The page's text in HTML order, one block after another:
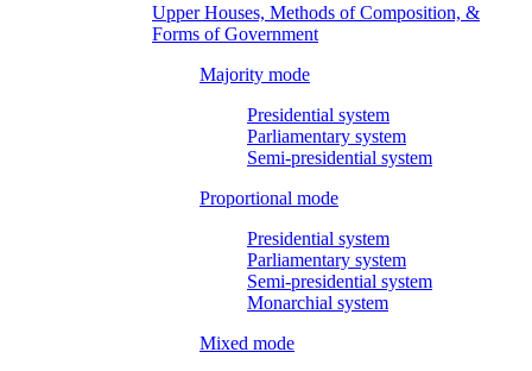
Upper Houses, Methods of Composition, &
Forms of Government
Majority mode
Presidential system
Parliamentary system
Semi-presidential system
Proportional mode
Presidential system
Parliamentary system
Semi-presidential system
Monarchial system
Mixed mode